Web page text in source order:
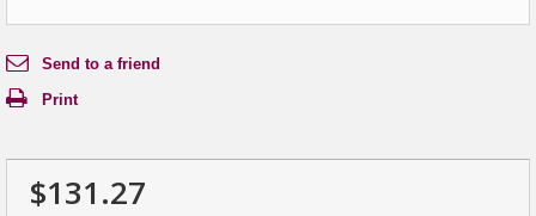
Send to a friend
Print
$131.27